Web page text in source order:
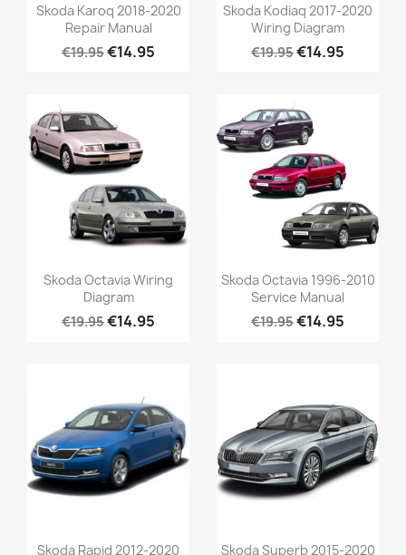
Skoda Karoq 2018-2020
Repair Manual
€19.95€14.95
Skoda Kodiaq 2017-2020
Wiring Diagram
€19.95€14.95
Skoda Octavia Wiring
Diagram
€19.95€14.95
Skoda Octavia 1996-2010
Service Manual
€19.95€14.95
Skoda Rapid 2012-2020
Skoda Superb 2015-2020